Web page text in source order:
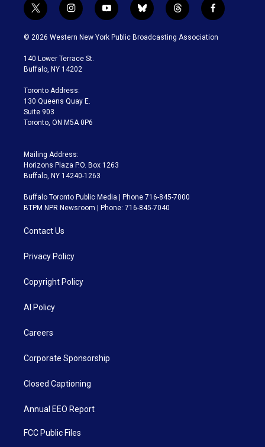
t
w
i
t
e
i
n
s
a
g
a
m
y
o
u
b
l
u
t
h
r
f
a
c
© 2026 Western New York Public Broadcasting Association
140 Lower Terrace St.
Buffalo, NY 14202
Toronto Address:
130 Queens Quay E.
Suite 903
Toronto, ON M5A 0P6
Mailing Address:
Horizons Plaza P.O. Box 1263
Buffalo, NY 14240-1263
Buffalo Toronto Public Media | Phone 716-845-7000
BTPM NPR Newsroom | Phone: 716-845-7040
Contact Us
Privacy Policy
Copyright Policy
AI Policy
Careers
Corporate Sponsorship
Closed Captioning
Annual EEO Report
FCC Public Files